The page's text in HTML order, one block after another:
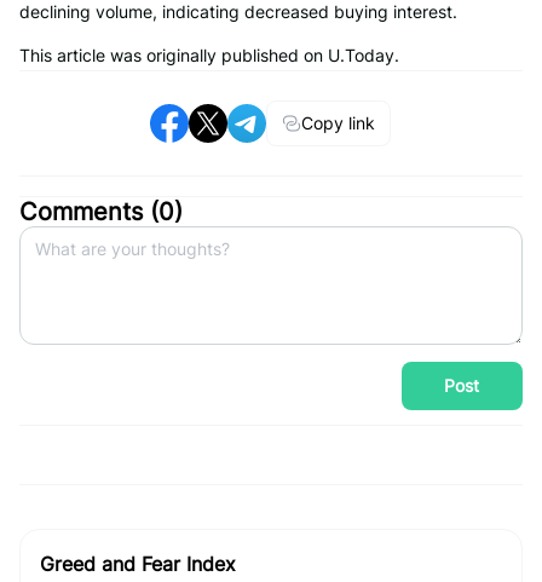
declining volume, indicating decreased buying interest.
This article was originally published on U.Today.
Copy link
Comments (0)
Post
Greed and Fear Index